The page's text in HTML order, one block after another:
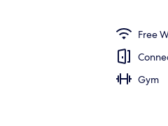
Free
Gym